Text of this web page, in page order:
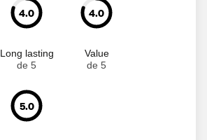
4.0
Long lasting
de 5
4.0
Value
de 5
5.0